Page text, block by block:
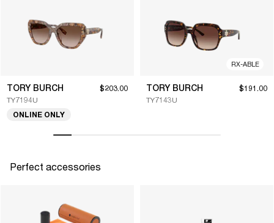
TORY BURCH
TY7194U
$203.00
ONLINE ONLY
RX-ABLE
TORY BURCH
TY7143U
$191.00
Perfect accessories